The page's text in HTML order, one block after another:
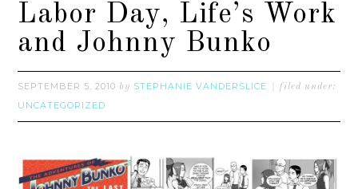
Labor Day, Life’s Work
and Johnny Bunko
SEPTEMBER 5, 2010 by STEPHANIE VANDERSLICE filed under:
UNCATEGORIZED